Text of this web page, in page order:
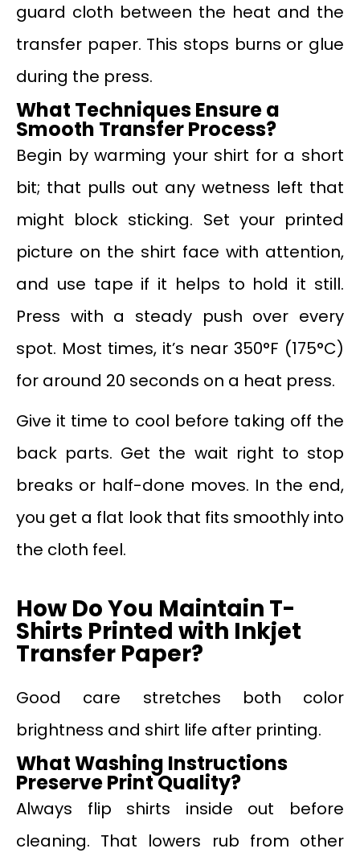
guard cloth between the heat and the
transfer paper. This stops burns or glue
during the press.
What Techniques Ensure a
Smooth Transfer Process?
Begin by warming your shirt for a short
bit; that pulls out any wetness left that
might block sticking. Set your printed
picture on the shirt face with attention,
and use tape if it helps to hold it still.
Press with a steady push over every
spot. Most times, it’s near 350°F (175°C)
for around 20 seconds on a heat press.
Give it time to cool before taking off the
back parts. Get the wait right to stop
breaks or half-done moves. In the end,
you get a flat look that fits smoothly into
the cloth feel.
How Do You Maintain T-
Shirts Printed with Inkjet
Transfer Paper?
Good care stretches both color
brightness and shirt life after printing.
What Washing Instructions
Preserve Print Quality?
Always flip shirts inside out before
cleaning. That lowers rub from other